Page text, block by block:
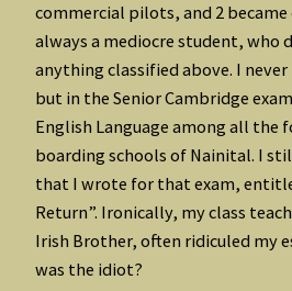
commercial pilots, and 2
always a mediocre student, who
anything classified above. I
but in the Senior Cambridge
English Language among all the
boarding schools of Nainital. I
that I wrote for that exam,
Return”. Ironically, my class
Irish Brother, often ridiculed my
was the idiot?